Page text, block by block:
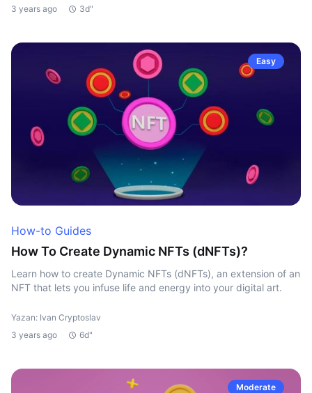
3 years ago
3d"
Easy
How-to Guides
How To Create Dynamic NFTs (dNFTs)?
Learn how to create Dynamic NFTs (dNFTs), an extension of an
NFT that lets you infuse life and energy into your digital art.
Yazan: Ivan Cryptoslav
3 years ago
6d"
Moderate